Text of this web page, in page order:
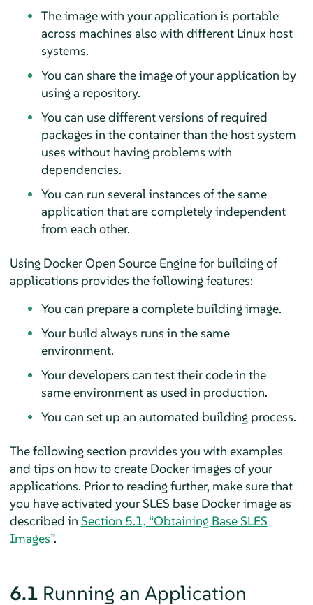
The image with your application is portable
across machines also with different Linux host
systems.
You can share the image of your application by
using a repository.
You can use different versions of required
packages in the container than the host system
uses without having problems with
dependencies.
You can run several instances of the same
application that are completely independent
from each other.
Using Docker Open Source Engine for building of
applications provides the following features:
You can prepare a complete building image.
Your build always runs in the same
environment.
Your developers can test their code in the
same environment as used in production.
You can set up an automated building process.
The following section provides you with examples
and tips on how to create Docker images of your
applications. Prior to reading further, make sure that
you have activated your SLES base Docker image as
described in Section 5.1, “Obtaining Base SLES
Images”.
6.1 Running an Application